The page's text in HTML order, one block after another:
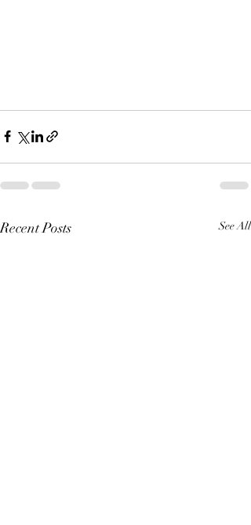
Recent Posts See All